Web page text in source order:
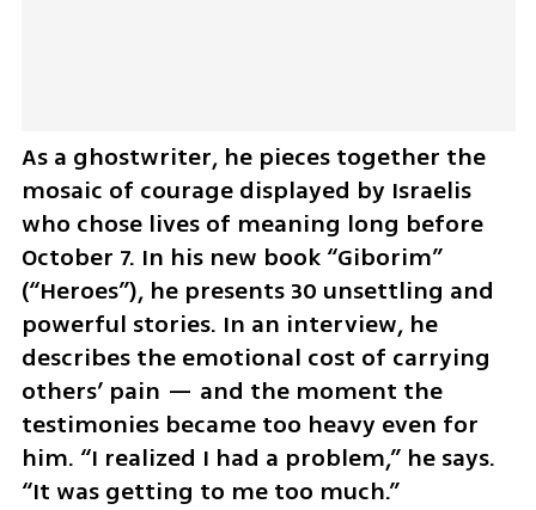
As a ghostwriter, he pieces together the
mosaic of courage displayed by Israelis
who chose lives of meaning long before
October 7. In his new book “Giborim”
(“Heroes”), he presents 30 unsettling and
powerful stories. In an interview, he
describes the emotional cost of carrying
others’ pain — and the moment the
testimonies became too heavy even for
him. “I realized I had a problem,” he says.
“It was getting to me too much.”